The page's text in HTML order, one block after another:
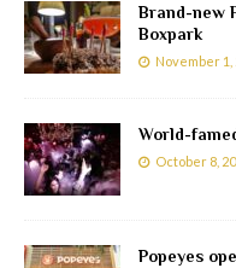
Brand-new
Boxpark
November 1,
World-
October 8,
Popeyes